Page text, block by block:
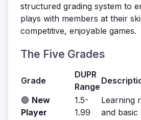
structured grading system to
plays with members at their
competitive, enjoyable games.
The Five Grades
Grade
DUPR
Range
🟢 New
Player
1.5-
1.99
Learning
and basic